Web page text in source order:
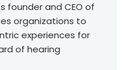
founder and CEO of
organizations to
experiences for
of hearing